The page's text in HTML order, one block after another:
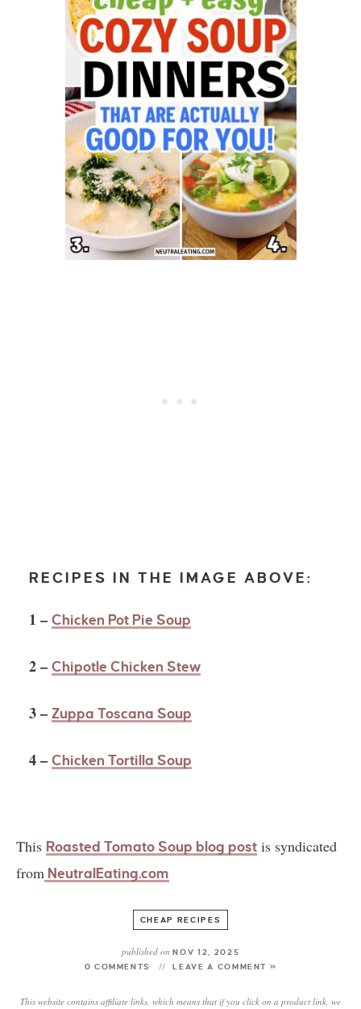
RECIPES IN THE IMAGE ABOVE:
1 –Chicken Pot Pie Soup
2 –Chipotle Chicken Stew
3 –Zuppa Toscana Soup
4 –Chicken Tortilla Soup
This Roasted Tomato Soup blog post is syndicated
from NeutralEating.com
CHEAP RECIPES
published on NOV 12, 2025
0 COMMENTS
LEAVE A COMMENT »
This website contains affiliate links, which means that if you click on a product link, we